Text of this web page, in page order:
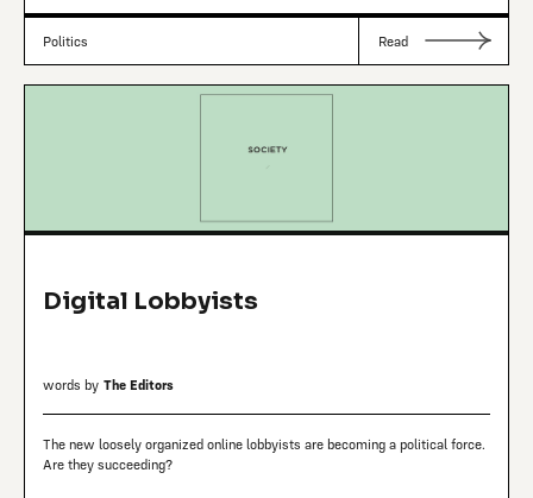
Politics Read
Digital Lobbyists
words by The Editors
The new loosely organized online lobbyists are becoming a political force.
Are they succeeding?